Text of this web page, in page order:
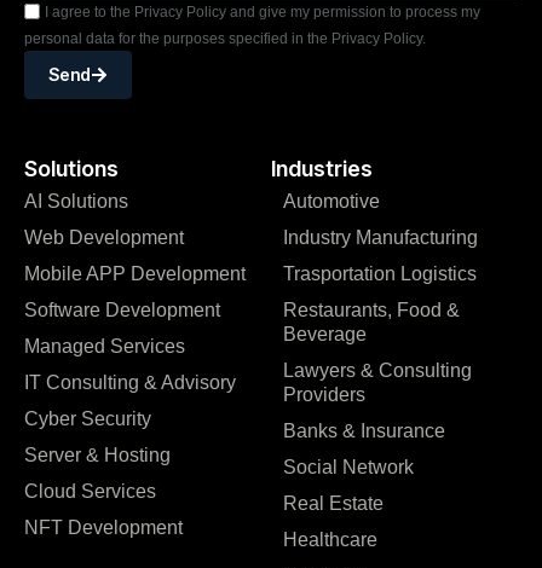
Solutions Industries
AI Solutions
Web Development
Mobile APP Development
Software Development
Managed Services
IT Consulting & Advisory
Cyber Security
Server & Hosting
Cloud Services
NFT Development
Automotive
Industry Manufacturing
Trasportation Logistics
Restaurants, Food &
Beverage
Lawyers & Consulting
Providers
Banks & Insurance
Social Network
Real Estate
Healthcare
I agree to the Privacy Policy and give my permission to process my
personal data for the purposes specified in the Privacy Policy.
Send